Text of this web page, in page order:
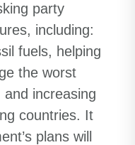
party
including:
fuels, helping
the worst
increasing
countries. It
plans will